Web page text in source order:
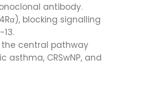
antibody.
blocking signalling
central pathway
asthma, CRSwNP, and